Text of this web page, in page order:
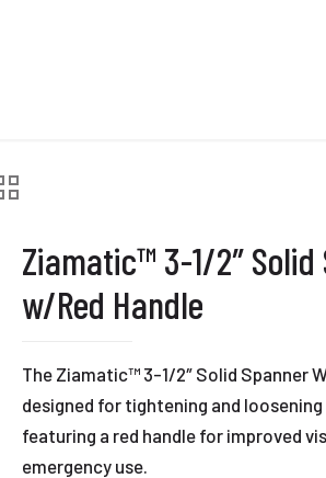
Ziamatic™ 3-1/2″
w/Red Handle
The Ziamatic™ 3-1/2″ Solid Spanner
designed for tightening and
featuring a red handle for improved
emergency use.